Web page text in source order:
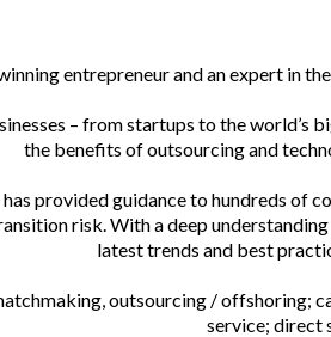
entrepreneur and an expert in
– from startups to the
the benefits of outsourcing and
has provided guidance to hundreds
risk. With a deep
latest trends and best
outsourcing / offshoring;
service; direct